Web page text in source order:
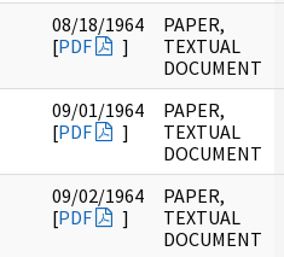
08/18/1964
[PDF ]
PAPER,
TEXTUAL
DOCUMENT
09/01/1964
[PDF ]
PAPER,
TEXTUAL
DOCUMENT
09/02/1964
[PDF ]
PAPER,
TEXTUAL
DOCUMENT